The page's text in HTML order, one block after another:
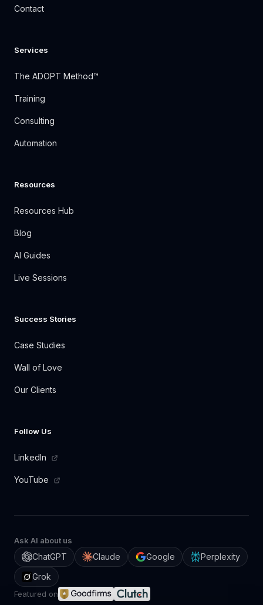
Contact
Services
The ADOPT Method™
Training
Consulting
Automation
Resources
Resources Hub
Blog
AI Guides
Live Sessions
Success Stories
Case Studies
Wall of Love
Our Clients
Follow Us
LinkedIn
YouTube
Ask AI about us
ChatGPT Claude Google
Perplexity
Grok
Featured on